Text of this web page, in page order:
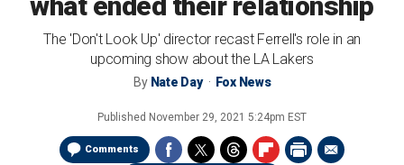
The 'Don't Look Up' director recast Ferrell's role in an
upcoming show about the LA Lakers
By Nate Day Fox News
Published November 29, 2021 5:24pm EST
Comments